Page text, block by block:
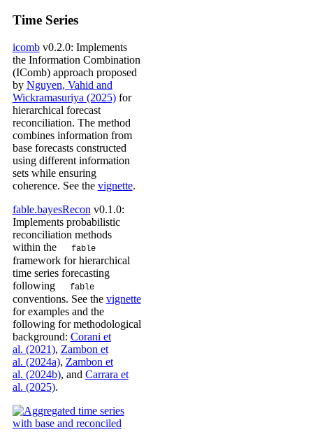
Time Series
icombv0.2.0: Implements
the Information Combination
(IComb) approach proposed
by Nguyen, Vahid and
Wickramasuriya (2025)for
hierarchical forecast
reconciliation. The method
combines information from
base forecasts constructed
using different information
sets while ensuring
coherence. See the vignette.
fable.bayesRecon v0.1.0:
Implements probabilistic
reconciliation methods
within the
fable
framework for hierarchical
time series forecasting
following
fable
conventions. See the vignette
for examples and the
following for methodological
background: Corani et
al. (2021), Zambon et
al. (2024a), Zambon et
al. (2024b), and Carrara et
al. (2025).